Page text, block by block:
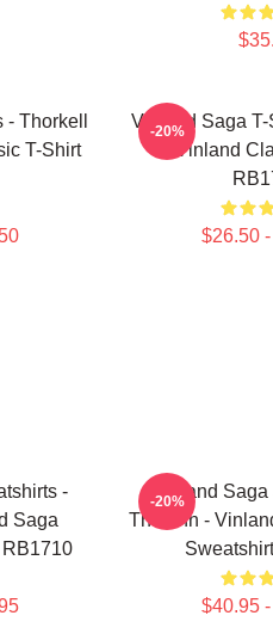
Thorkell
T-Shirt
Vinland Saga
- Vinland
$26.50
-20%
-
Saga
Vinland
Thorfinn -
$40.95
-20%